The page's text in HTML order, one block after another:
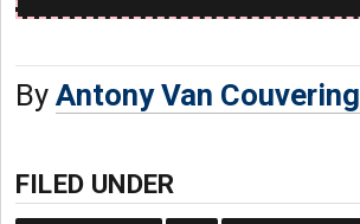
By Antony Van Couvering
FILED UNDER